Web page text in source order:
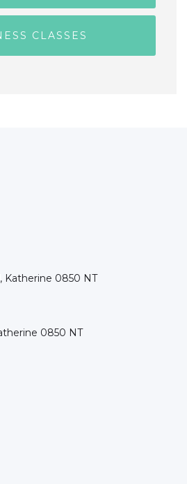
CLASSES
Katherine 0850 NT
0850 NT